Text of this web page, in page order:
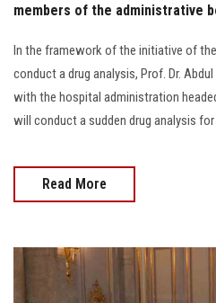
members of the administrative
In the framework of the initiative of
conduct a drug analysis, Prof. Dr.
with the hospital administration
will conduct a sudden drug analysis
Read More